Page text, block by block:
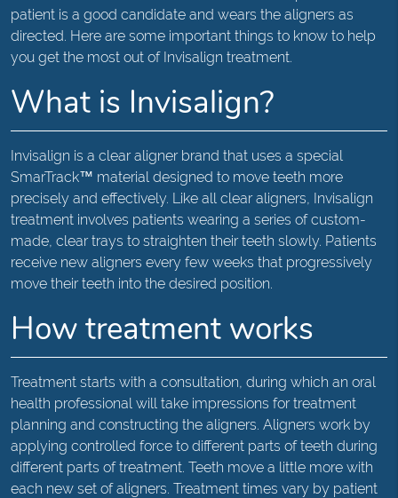
patient is a good candidate and wears the aligners as
directed. Here are some important things to know to help
you get the most out of Invisalign treatment.
What is Invisalign?
Invisalign is a clear aligner brand that uses a special
SmarTrack™ material designed to move teeth more
precisely and effectively. Like all clear aligners, Invisalign
treatment involves patients wearing a series of custom-
made, clear trays to straighten their teeth slowly. Patients
receive new aligners every few weeks that progressively
move their teeth into the desired position.
How treatment works
Treatment starts with a consultation, during which an oral
health professional will take impressions for treatment
planning and constructing the aligners. Aligners work by
applying controlled force to different parts of teeth during
different parts of treatment. Teeth move a little more with
each new set of aligners. Treatment times vary by patient